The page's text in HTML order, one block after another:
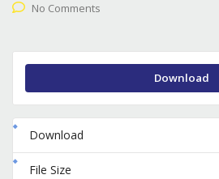
No Comments
Download
Download
File Size